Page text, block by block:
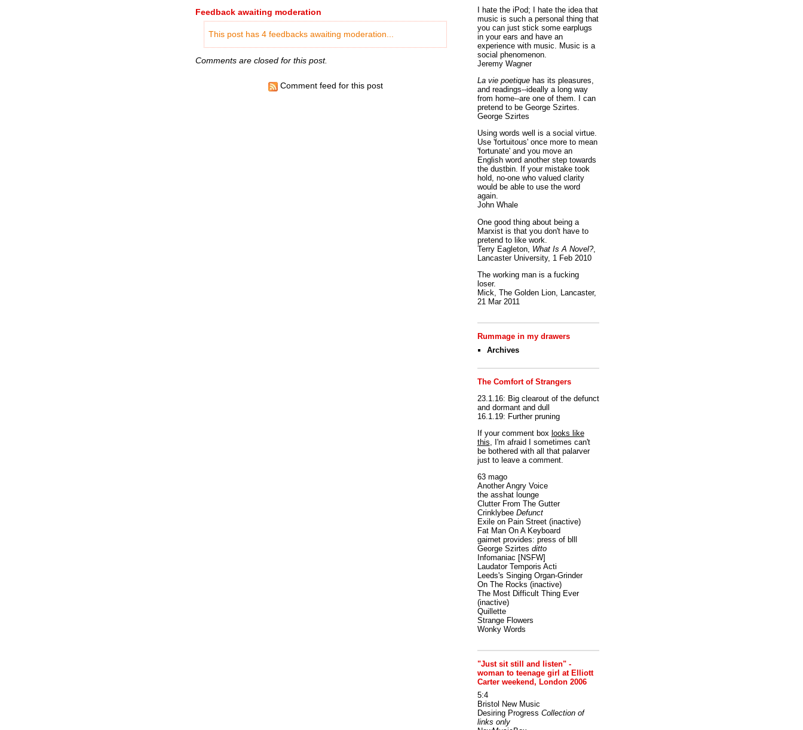
Feedback awaiting moderation
This post has 4 feedbacks awaiting moderation...
Comments are closed for this post.
Comment feed for this post
I hate the iPod; I hate the idea that
music is such a personal thing that
you can just stick some earplugs
in your ears and have an
experience with music. Music is a
social phenomenon.
Jeremy Wagner
La vie poetiquehas its pleasures,
and readings--ideally a long way
from home--are one of them. I can
pretend to be George Szirtes.
George Szirtes
Using words well is a social virtue.
Use 'fortuitous' once more to mean
'fortunate' and you move an
English word another step towards
the dustbin. If your mistake took
hold, no-one who valued clarity
would be able to use the word
again.
John Whale
One good thing about being a
Marxist is that you don't have to
pretend to like work.
Terry Eagleton, What Is A Novel?,
Lancaster University, 1 Feb 2010
The working man is a fucking
loser.
Mick, The Golden Lion, Lancaster,
21 Mar 2011
Rummage in my drawers
Archives
The Comfort of Strangers
23.1.16: Big clearout of the defunct
and dormant and dull
16.1.19: Further pruning
If your comment box looks like
this, I'm afraid I sometimes can't
be bothered with all that palarver
just to leave a comment.
63 mago
Another Angry Voice
the asshat lounge
Clutter From The Gutter
Crinklybee Defunct
Exile on Pain Street(inactive)
Fat Man On A Keyboard
gairnet provides: press of blll
George Szirtes ditto
Infomaniac [NSFW]
Laudator Temporis Acti
Leeds's Singing Organ-Grinder
On The Rocks (inactive)
The Most Difficult Thing Ever
(inactive)
Quillette
Strange Flowers
Wonky Words
"Just sit still and listen" -
woman to teenage girl at Elliott
Carter weekend, London 2006
5:4
Bristol New Music
Desiring Progress Collection of
links only